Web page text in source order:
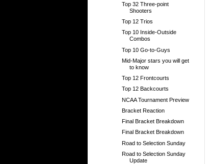
Top 32 Three-point
Shooters
Top 12 Trios
Top 10 Inside-Outside
Combos
Top 10 Go-to-Guys
Mid-Major stars you will get
to know
Top 12 Frontcourts
Top 12 Backcourts
NCAA Tournament Preview
Bracket Reaction
Final Bracket Breakdown
Final Bracket Breakdown
Road to Selection Sunday
Road to Selection Sunday
Update